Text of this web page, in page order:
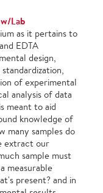
Lab
as it pertains to
EDTA
design,
of experimental
analysis of data
meant to aid
knowledge of
many samples do
extract our
sample must
measurable
present? and in